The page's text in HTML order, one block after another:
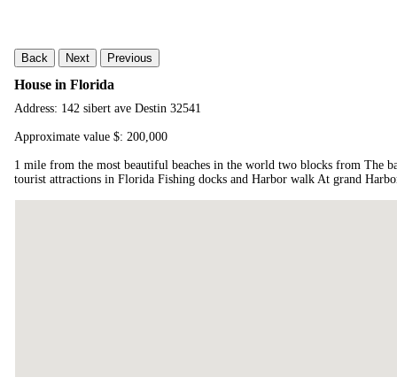
Back Next Previous
House in Florida
Address: 142 sibert ave Destin 32541
Approximate value $: 200,000
1 mile from the most beautiful beaches in the world two blocks from The
tourist attractions in Florida Fishing docks and Harbor walk At grand